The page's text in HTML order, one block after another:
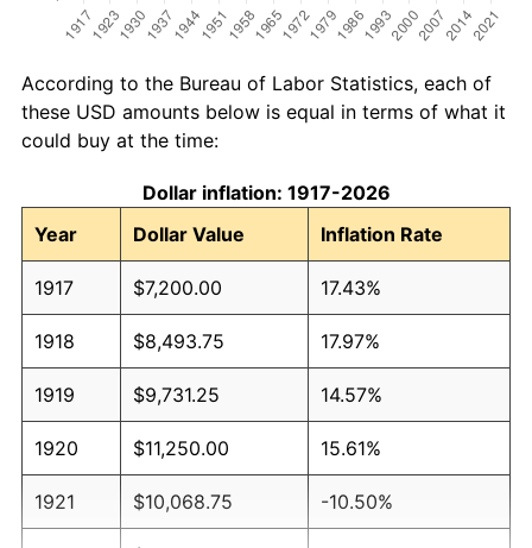
According to the Bureau of Labor Statistics, each of
these USD amounts below is equal in terms of what it
could buy at the time:
Dollar inflation: 1917-2026
Year
Dollar Value Inflation Rate
1917 $7,200.00 17.43%
1918 $8,493.75 17.97%
1919 $9,731.25 14.57%
1920 $11,250.00 15.61%
1921 $10,068.75 -10.50%